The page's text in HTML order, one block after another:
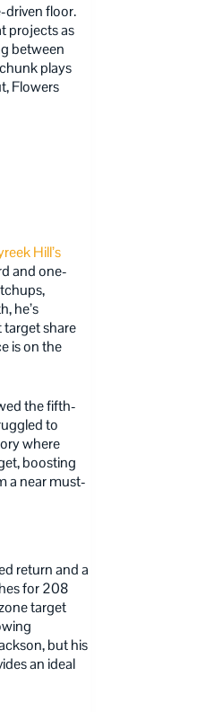
driven floor.
projects as
between
plays
Flowers
Hill’s
and one-
he’s
share
is on the
the fifth-
to
where
boosting
a near must-
return and a
for 208
target
but his
an ideal